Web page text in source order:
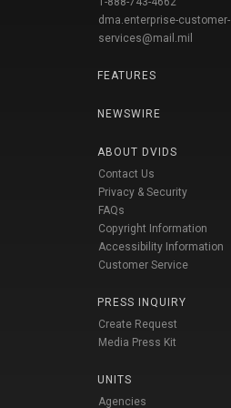
dma.enterprise-customer-
services@mail.mil
FEATURES
NEWSWIRE
ABOUT DVIDS
Contact Us
Privacy & Security
FAQs
Copyright Information
Accessibility Information
Customer Service
PRESS INQUIRY
Create Request
Media Press Kit
UNITS
Agencies